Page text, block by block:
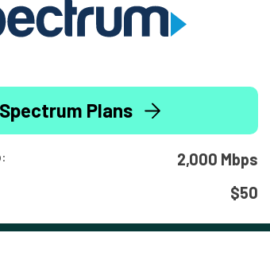
Spectrum Plans
2,000 Mbps
$50